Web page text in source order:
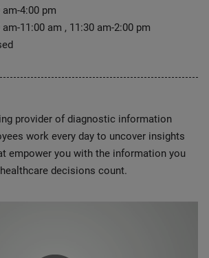
am-4:00 pm
am-11:00 am , 11:30 am-2:00 pm
provider of diagnostic information
work every day to uncover insights
empower you with the information you
decisions count.